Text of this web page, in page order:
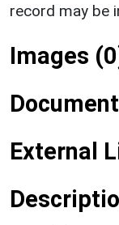
record may be
Images
External